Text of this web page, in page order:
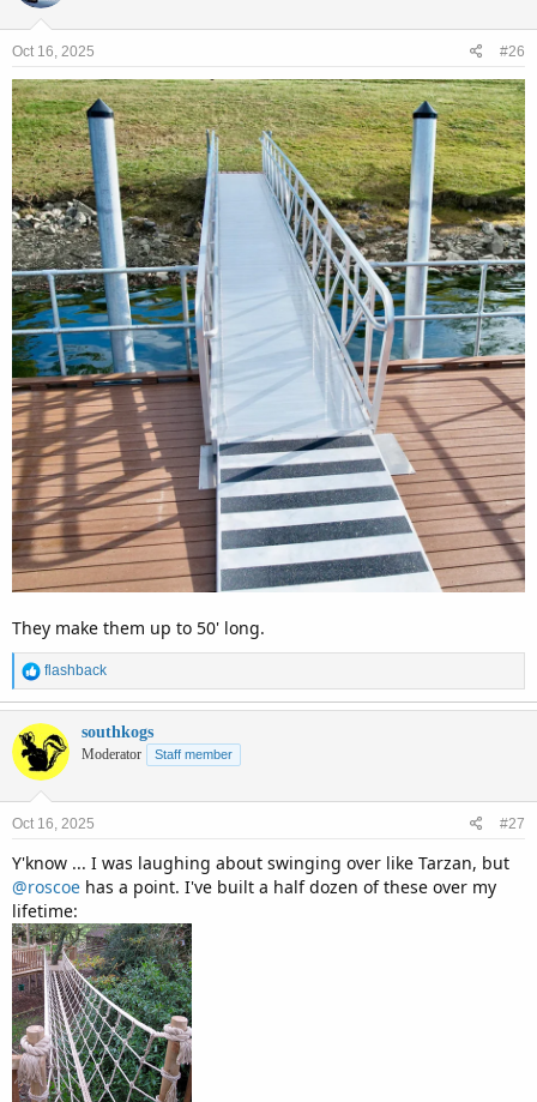
Oct 16, 2025 #26
They make them up to 50' long.
R
e
a
c
t
i
o
s
flashback
southkogs
Moderator Staff member
Oct 16, 2025 #27
Y'know ... I was laughing about swinging over like Tarzan, but
@roscoe has a point. I've built a half dozen of these over my
lifetime: